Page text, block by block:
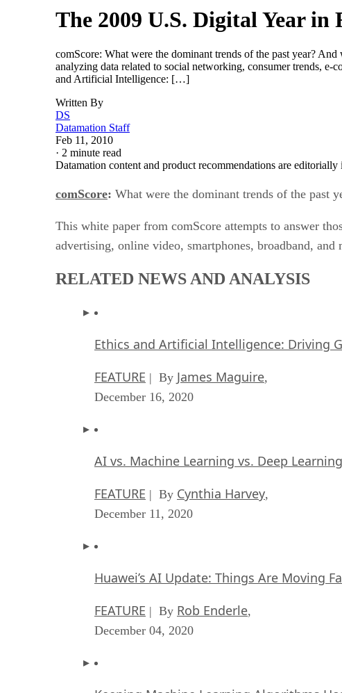
The 2009 U.S. Digital Year in
comScore: What were the dominant trends of the past year?
analyzing data related to social networking, consumer trends,
and Artificial Intelligence: […]
Written By
DS
Datamation Staff
Feb 11, 2010
· 2 minute read
Datamation content and product recommendations are
comScore: What were the dominant trends of the past
This white paper from comScore attempts to answer
advertising, online video, smartphones, broadband, and
RELATED NEWS AND ANALYSIS
Ethics and Artificial Intelligence: Driving
FEATURE | By James Maguire,
December 16, 2020
AI vs. Machine Learning vs. Deep Learning
FEATURE | By Cynthia Harvey,
December 11, 2020
Huawei’s AI Update: Things Are Moving
FEATURE | By Rob Enderle,
December 04, 2020